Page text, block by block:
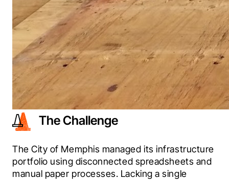
The Challenge
The City of Memphis managed its infrastructure
portfolio using disconnected spreadsheets and
manual paper processes. Lacking a single